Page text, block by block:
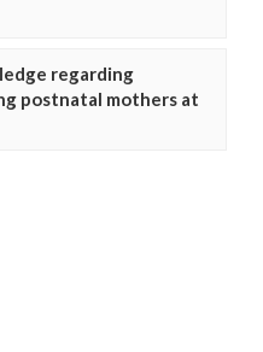
regarding
postnatal mothers at